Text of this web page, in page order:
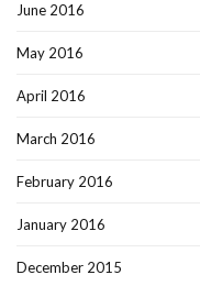
June 2016
May 2016
April 2016
March 2016
February 2016
January 2016
December 2015